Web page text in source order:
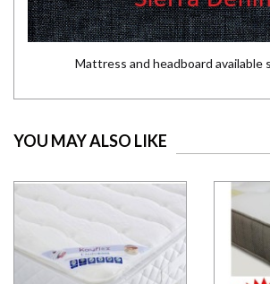
Mattress and headboard available
YOU MAY ALSO LIKE